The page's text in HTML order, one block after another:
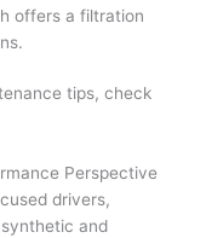
offers a filtration
tips, check
Perspective
drivers,
and